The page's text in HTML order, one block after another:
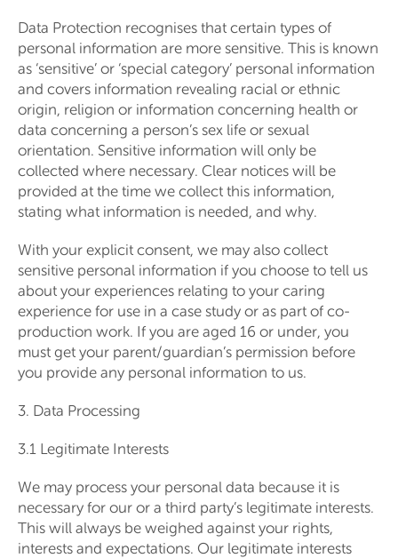
Data Protection recognises that certain types of
personal information are more sensitive. This is known
as ‘sensitive’ or ‘special category’ personal information
and covers information revealing racial or ethnic
origin, religion or information concerning health or
data concerning a person’s sex life or sexual
orientation. Sensitive information will only be
collected where necessary. Clear notices will be
provided at the time we collect this information,
stating what information is needed, and why.
With your explicit consent, we may also collect
sensitive personal information if you choose to tell us
about your experiences relating to your caring
experience for use in a case study or as part of co-
production work. If you are aged 16 or under, you
must get your parent/guardian’s permission before
you provide any personal information to us.
3. Data Processing
3.1 Legitimate Interests
We may process your personal data because it is
necessary for our or a third party’s legitimate interests.
This will always be weighed against your rights,
interests and expectations. Our legitimate interests